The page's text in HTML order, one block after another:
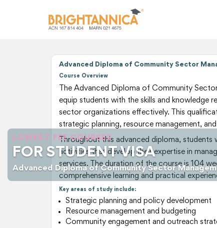
LOWEST FEE COURSES
FOR STUDENT VISA
Advanced Diploma of Community Sector
Advanced Diploma of Community Sector
Course Overview
The Advanced Diploma of Community
equip students with the skills and knowledge
sector organizations effectively. This
strategic planning, resource management,
Throughout this advanced diploma, students
activities that develop their expertise in
services. The duration of the course is 104
comprehensive learning and practical
Key areas of study include:
Strategic planning and policy development
Resource management and budgeting
Community engagement and outreach